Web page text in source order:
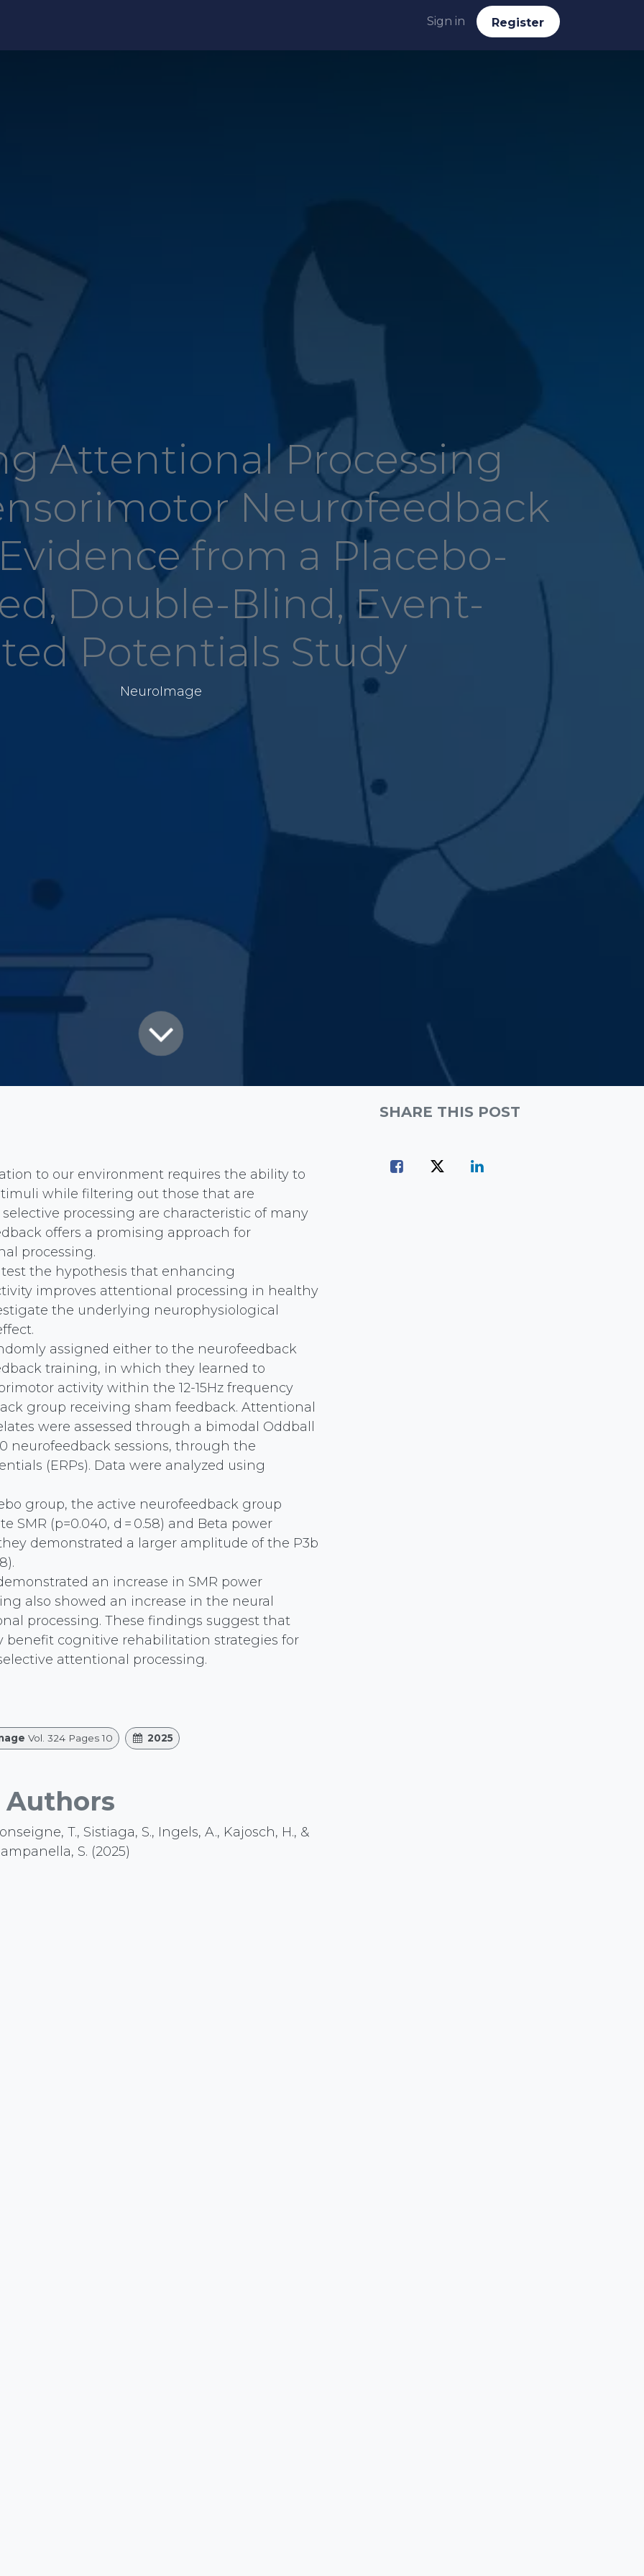
Sign in Reg​​​​ister
Attentional Processing
Neurofeedback
from a Placebo-
Double-Blind, Event-
Potentials Study
NeuroImage
to our environment requires the ability to
while filtering out those that are
processing are characteristic of many
offers a promising approach for
processing.
the hypothesis that enhancing
improves attentional processing in healthy
the underlying neurophysiological
assigned either to the neurofeedback
training, in which they learned to
activity within the 12-15Hz frequency
group receiving sham feedback. Attentional
were assessed through a bimodal Oddball
neurofeedback sessions, through the
(ERPs). Data were analyzed using
group, the active neurofeedback group
SMR (p=0.040, d = 0.58) and Beta power
they demonstrated a larger amplitude of the P3b
an increase in SMR power
also showed an increase in the neural
processing. These findings suggest that
benefit cognitive rehabilitation strategies for
attentional processing.
Vol. 324 Pages 10 2025
Authors
T., Sistiaga, S., Ingels, A., Kajosch, H., &
S. (2025)
SHARE THIS POST